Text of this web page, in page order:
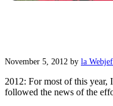
November 5, 2012 by la
2012: For most of this
followed the news of the